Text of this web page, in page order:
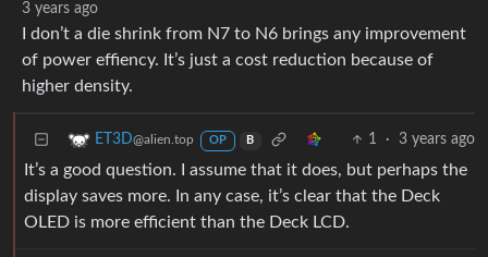
3 years ago
I don’t a die shrink from N7 to N6 brings any improvement
of power effiency. It’s just a cost reduction because of
higher density.
ET3D@alien.top OP B 1 · 3 years ago
It’s a good question. I assume that it does, but perhaps the
display saves more. In any case, it’s clear that the Deck
OLED is more efficient than the Deck LCD.